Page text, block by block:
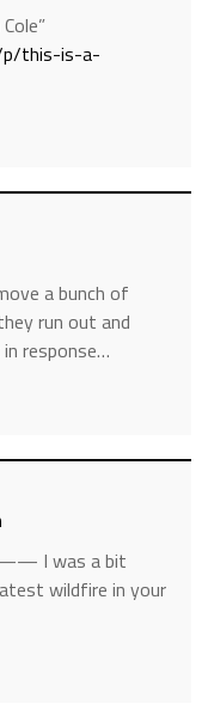
p/this-is-a-
a bunch of
run out and
response…
—— I was a bit
wildfire in your